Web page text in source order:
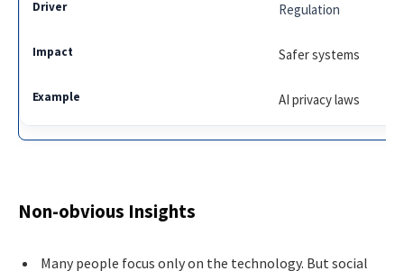
Regulation
Safer systems
AI privacy laws
Non-obvious Insights
Many people focus only on the technology. But social